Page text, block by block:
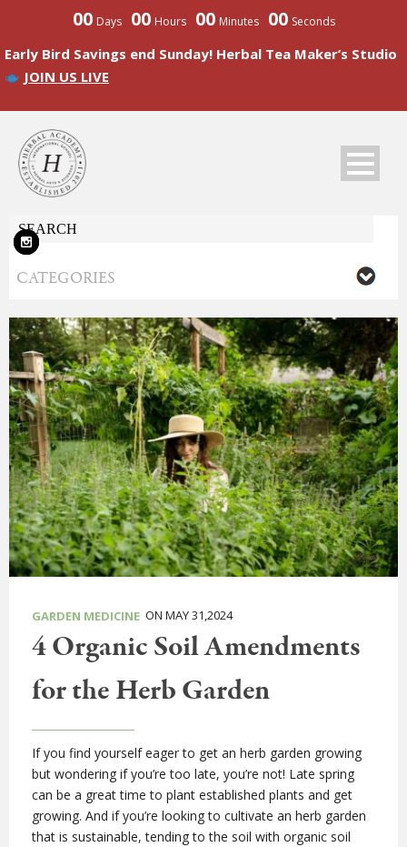
00 Days 00 Hours 00 Minutes 00 Seconds
Early Bird Savings end Sunday! Herbal Tea Maker’s Studio
JOIN US LIVE
GARDEN MEDICINE ON MAY 31,2024
4 Organic Soil Amendments
for the Herb Garden
If you find yourself eager to get an herb garden growing
but wondering if you’re too late, you’re not! Late spring
can be a great time to plant established plants and get
growing. And if you’re looking to cultivate an herb garden
that is sustainable, tending to the soil with organic soil